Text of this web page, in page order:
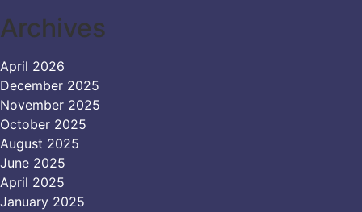
Archives
April 2026
December 2025
November 2025
October 2025
August 2025
June 2025
April 2025
January 2025